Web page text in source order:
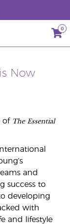
0
Now
of The Essential
and
success to
developing
with
and lifestyle